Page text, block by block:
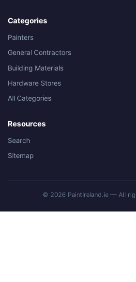
Categories
Painters
General Contractors
Building Materials
Hardware Stores
All Categories
Resources
Search
Sitemap
© 2026 PaintIreland.ie — All